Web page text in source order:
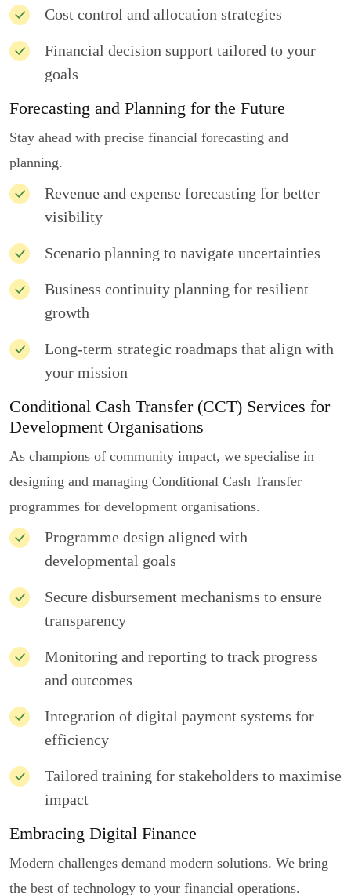
Cost control and allocation strategies
Financial decision support tailored to your
goals
Forecasting and Planning for the Future
Stay ahead with precise financial forecasting and
planning.
Revenue and expense forecasting for better
visibility
Scenario planning to navigate uncertainties
Business continuity planning for resilient
growth
Long-term strategic roadmaps that align with
your mission
Conditional Cash Transfer (CCT) Services for
Development Organisations
As champions of community impact, we specialise in
designing and managing Conditional Cash Transfer
programmes for development organisations.
Programme design aligned with
developmental goals
Secure disbursement mechanisms to ensure
transparency
Monitoring and reporting to track progress
and outcomes
Integration of digital payment systems for
efficiency
Tailored training for stakeholders to maximise
impact
Embracing Digital Finance
Modern challenges demand modern solutions. We bring
the best of technology to your financial operations.